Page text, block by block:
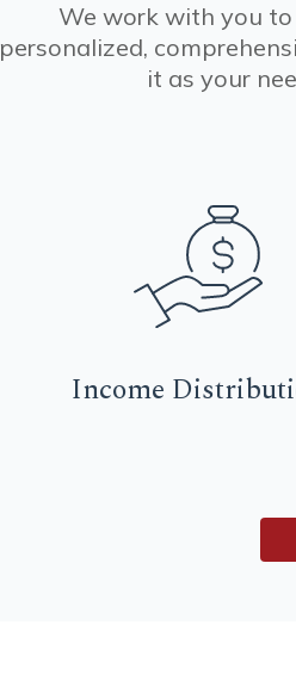
We work with you
personalized,
it as your
Income